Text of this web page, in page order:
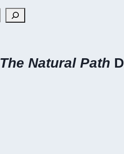
The Natural Path